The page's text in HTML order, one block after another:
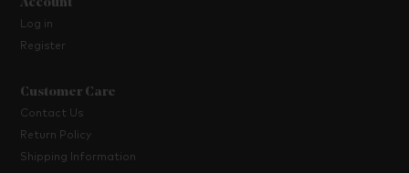
Account
Log in
Register
Customer Care
Contact Us
Return Policy
Shipping Information